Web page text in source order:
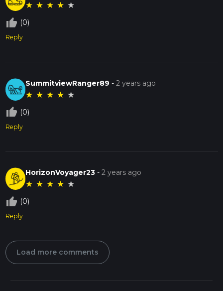
★ ★ ★ ★ ★
thumb_up_off_alt (0)
Reply
SummitviewRanger89 -2 years ago
★ ★ ★ ★ ★
thumb_up_off_alt (0)
Reply
HorizonVoyager23 -2 years ago
★ ★ ★ ★ ★
thumb_up_off_alt (0)
Reply
Load more comments